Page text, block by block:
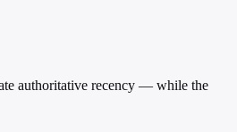
authoritative recency — while the